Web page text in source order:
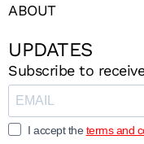
ABOUT
UPDATES
Subscribe to
I accept theterms and